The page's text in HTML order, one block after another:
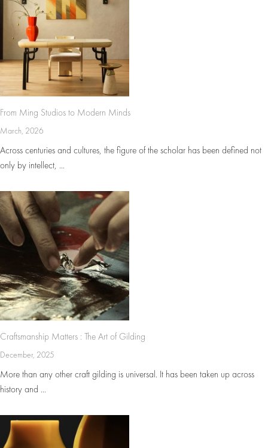
From Ming Studios to Modern Minds
March, 2026
Across centuries and cultures, the figure of the scholar has been defined not
only by intellect, ...
Craftsmanship Matters : The Art of Gilding
December, 2025
More than any other craft gilding is universal. It has been taken up across
history and ...